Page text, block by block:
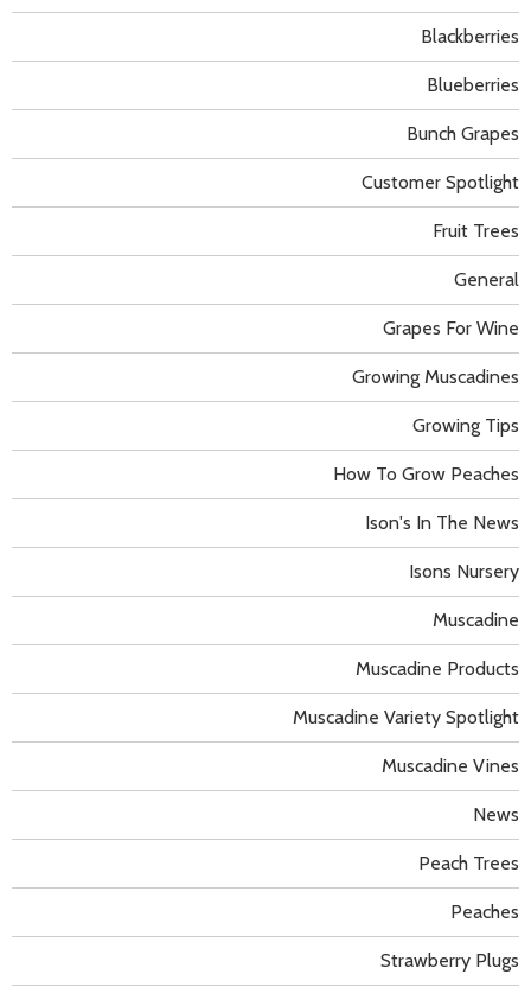
Blackberries
Blueberries
Bunch Grapes
Customer Spotlight
Fruit Trees
General
Grapes For Wine
Growing Muscadines
Growing Tips
How To Grow Peaches
Ison's In The News
Isons Nursery
Muscadine
Muscadine Products
Muscadine Variety Spotlight
Muscadine Vines
News
Peach Trees
Peaches
Strawberry Plugs